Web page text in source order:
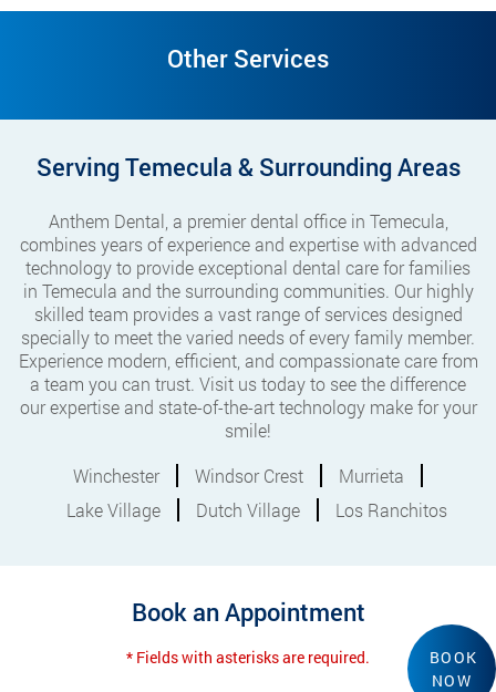
Other Services
Serving Temecula & Surrounding Areas
Anthem Dental, a premier dental office in Temecula,
combines years of experience and expertise with advanced
technology to provide exceptional dental care for families
in Temecula and the surrounding communities. Our highly
skilled team provides a vast range of services designed
specially to meet the varied needs of every family member.
Experience modern, efficient, and compassionate care from
a team you can trust. Visit us today to see the difference
our expertise and state-of-the-art technology make for your
smile!
Winchester
Windsor Crest
Murrieta
Lake Village
Dutch Village Los Ranchitos
Book an Appointment
* Fields with asterisks are required.
BOOK
NOW